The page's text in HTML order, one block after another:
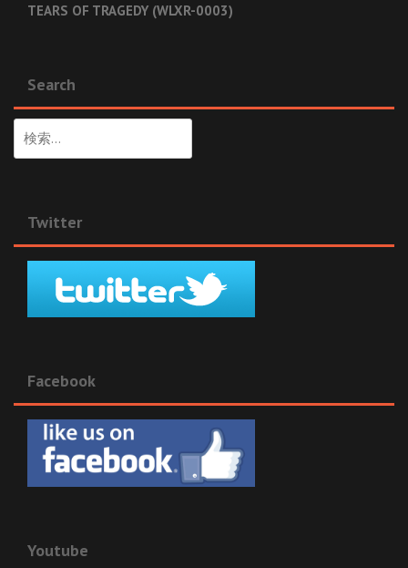
TEARS OF TRAGEDY (WLXR-0003)
Search
索:
Twitter
Facebook
Youtube